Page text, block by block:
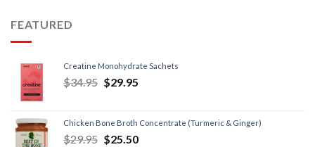
FEATURED
Creatine Monohydrate Sachets
$34.95 $29.95
Chicken Bone Broth Concentrate (Turmeric & Ginger)
$29.95 $25.50